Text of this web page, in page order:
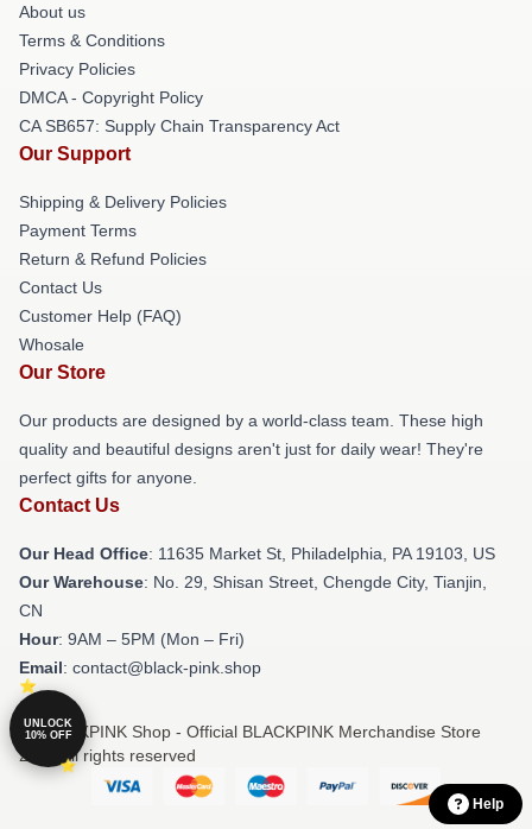
About us
Terms & Conditions
Privacy Policies
DMCA - Copyright Policy
CA SB657: Supply Chain Transparency Act
Our Support
Shipping & Delivery Policies
Payment Terms
Return & Refund Policies
Contact Us
Customer Help (FAQ)
Whosale
Our Store
Our products are designed by a world-class team. These high
quality and beautiful designs aren't just for daily wear! They're
perfect gifts for anyone.
Contact Us
Our Head Office: 11635 Market St, Philadelphia, PA 19103, US
Our Warehouse: No. 29, Shisan Street, Chengde City, Tianjin,
CN
Hour: 9AM – 5PM (Mon – Fri)
Email: contact@black-pink.shop
© BLACKPINK Shop - Official BLACKPINK Merchandise Store
2026 all rights reserved
Help
UNLOCK
10% OFF